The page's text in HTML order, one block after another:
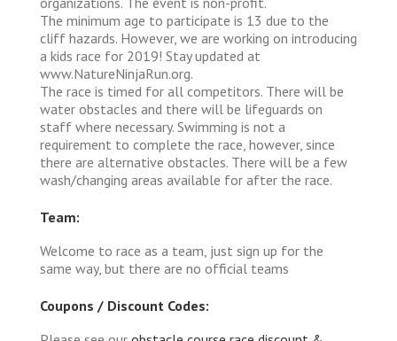
The minimum age to participate is 13 due to the
cliff hazards. However, we are working on introducing
a kids race for 2019! Stay updated at
www.NatureNinjaRun.org.
The race is timed for all competitors. There will be
water obstacles and there will be lifeguards on
staff where necessary. Swimming is not a
requirement to complete the race, however, since
there are alternative obstacles. There will be a few
wash/changing areas available for after the race.
Team:
Welcome to race as a team, just sign up for the
same way, but there are no official teams
Coupons / Discount Codes: